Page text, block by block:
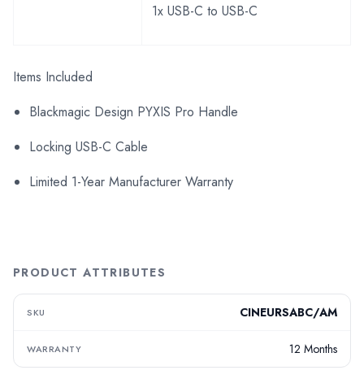
1x USB-C to USB-C
Items Included
Blackmagic Design PYXIS Pro Handle
Locking USB-C Cable
Limited 1-Year Manufacturer Warranty
PRODUCT ATTRIBUTES
SKU CINEURSABC/AM
WARRANTY 12 Months